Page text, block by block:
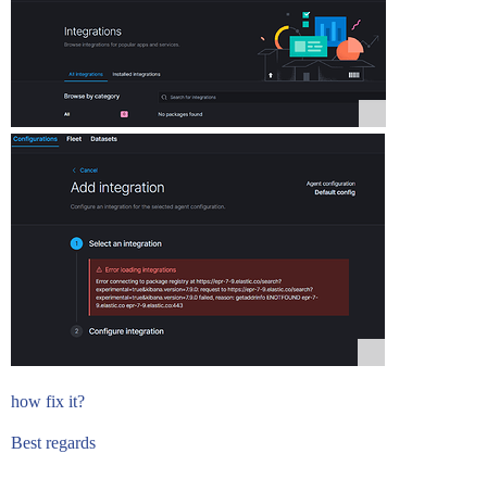
how fix it?
Best regards